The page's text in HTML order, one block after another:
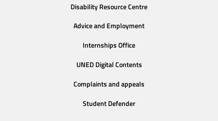
Disability Resource Centre
Advice and Employment
Internships Office
UNED Digital Contents
Complaints and appeals
Student Defender